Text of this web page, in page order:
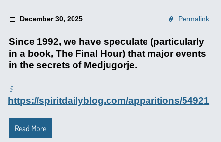
December 30, 2025 Permalink
Since 1992, we have speculate (particularly
in a book, The Final Hour) that major events
in the secrets of Medjugorje.
https://spiritdailyblog.com/apparitions/54921
Read More